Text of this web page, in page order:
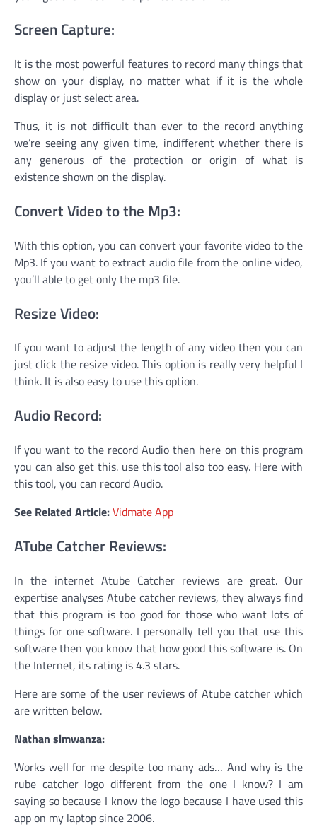
Screen Capture:
It is the most powerful features to record many things that
show on your display, no matter what if it is the whole
display or just select area.
Thus, it is not difficult than ever to the record anything
we’re seeing any given time, indifferent whether there is
any generous of the protection or origin of what is
existence shown on the display.
Convert Video to the Mp3:
With this option, you can convert your favorite video to the
Mp3. If you want to extract audio file from the online video,
you’ll able to get only the mp3 file.
Resize Video:
If you want to adjust the length of any video then you can
just click the resize video. This option is really very helpful I
think. It is also easy to use this option.
Audio Record:
If you want to the record Audio then here on this program
you can also get this. use this tool also too easy. Here with
this tool, you can record Audio.
See Related Article:Vidmate App
ATube Catcher Reviews:
In the internet Atube Catcher reviews are great. Our
expertise analyses Atube catcher reviews, they always find
that this program is too good for those who want lots of
things for one software. I personally tell you that use this
software then you know that how good this software is. On
the Internet, its rating is 4.3 stars.
Here are some of the user reviews of Atube catcher which
are written below.
Nathan simwanza:
Works well for me despite too many ads… And why is the
rube catcher logo different from the one I know? I am
saying so because I know the logo because I have used this
app on my laptop since 2006.